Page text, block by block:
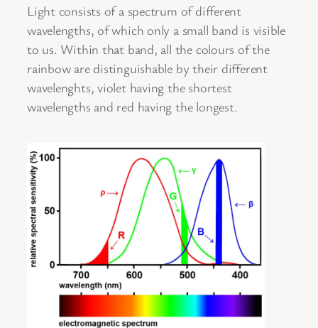
Light consists of a spectrum of different
wavelengths, of which only a small band is visible
to us. Within that band, all the colours of the
rainbow are distinguishable by their different
wavelenghts, violet having the shortest
wavelengths and red having the longest.